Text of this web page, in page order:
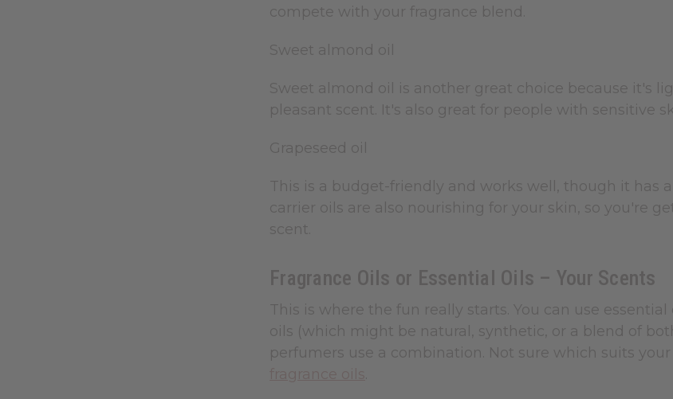
compete with your fragrance blend.
Sweet almond oil
Sweet almond oil is another great choice because it's
pleasant scent. It's also great for people with sensitive
Grapeseed oil
This is a budget-friendly and works well, though it has
carrier oils are also nourishing for your skin, so you're
scent.
Fragrance Oils or Essential Oils – Your Scents
This is where the fun really starts. You can use
oils (which might be natural, synthetic, or a blend of
perfumers use a combination. Not sure which suits